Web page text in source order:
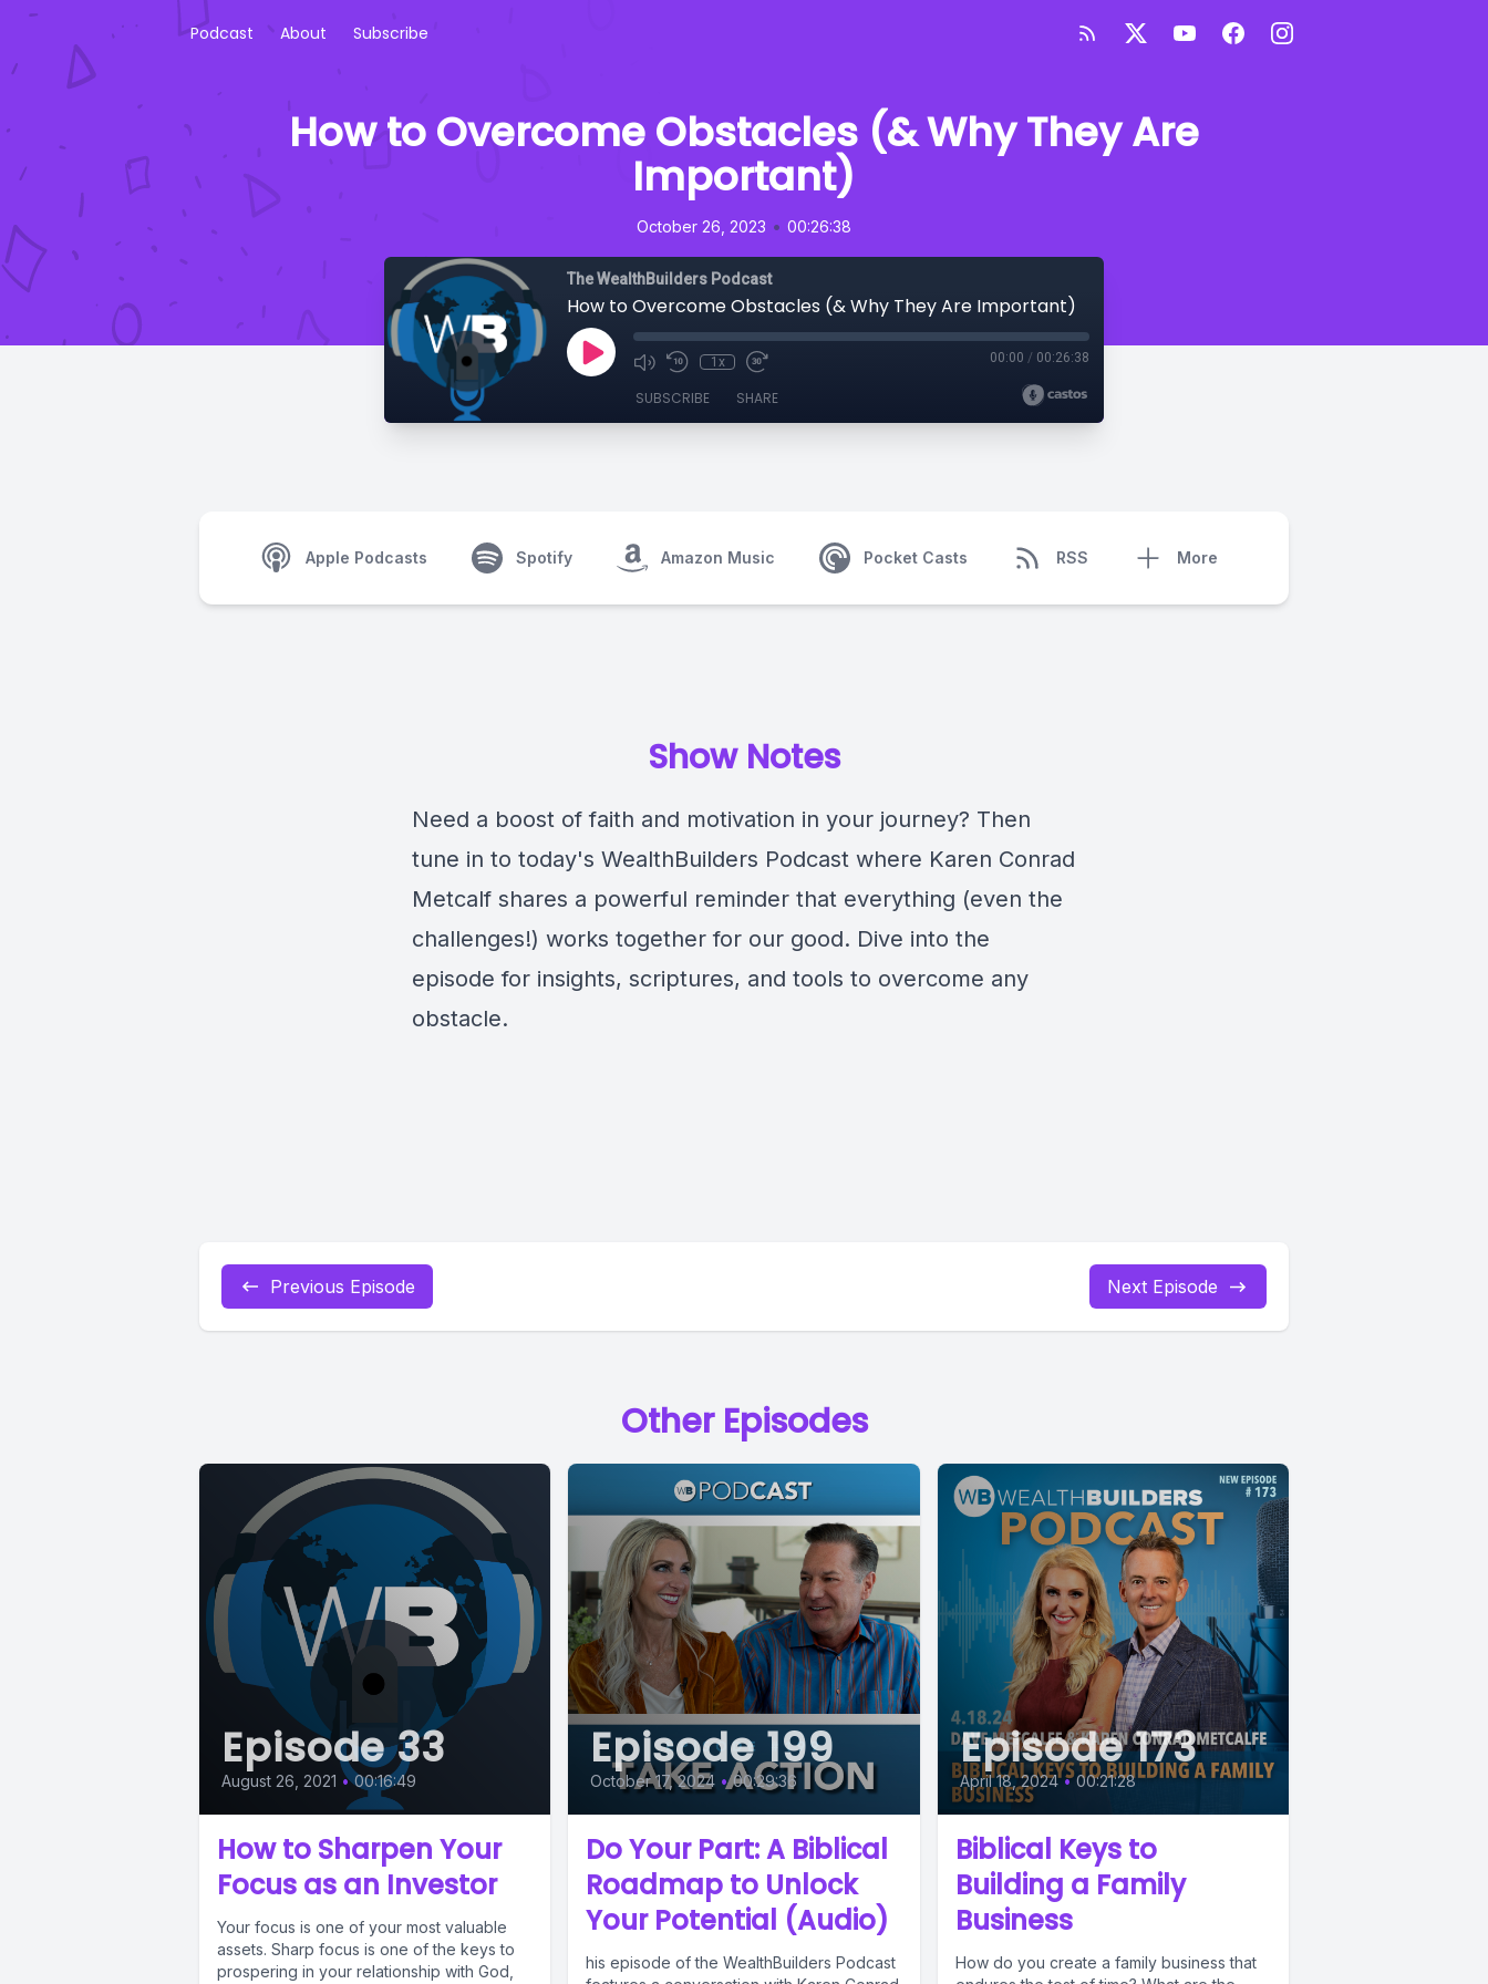
Podcast About Subscribe
How to Overcome Obstacles (& Why They Are
Important)
October 26, 2023 • 00:26:38
The WealthBuilders Podcast
How to Overcome Obstacles (& Why They Are Important)
1x 00:00 / 00:26:38
SUBSCRIBE SHARE
Apple Podcasts Spotify Amazon Music Pocket Casts RSS More
Show Notes
Need a boost of faith and motivation in your journey? Then
tune in to today's WealthBuilders Podcast where Karen Conrad
Metcalf shares a powerful reminder that everything (even the
challenges!) works together for our good. Dive into the
episode for insights, scriptures, and tools to overcome any
obstacle.
Previous Episode Next Episode
Other Episodes
Episode 33
August 26, 2021 • 00:16:49
How to Sharpen Your
Focus as an Investor
Your focus is one of your most valuable
assets. Sharp focus is one of the keys to
prospering in your relationship with God,
Episode 199
October 17, 2024 • 00:29:36
Do Your Part: A Biblical
Roadmap to Unlock
Your Potential (Audio)
his episode of the WealthBuilders Podcast
Episode 173
April 18, 2024 • 00:21:28
Biblical Keys to
Building a Family
Business
How do you create a family business that